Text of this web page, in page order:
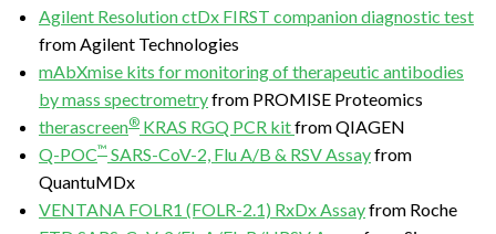
Agilent Resolution ctDx FIRST companion diagnostic test
from Agilent Technologies
mAbXmise kits for monitoring of therapeutic antibodies
by mass spectrometryfrom PROMISE Proteomics
therascreen® KRAS RGQ PCR kitfrom QIAGEN
Q-POC™ SARS-CoV-2, Flu A/B & RSV Assayfrom
QuantuMDx
VENTANA FOLR1 (FOLR-2.1) RxDx Assayfrom Roche